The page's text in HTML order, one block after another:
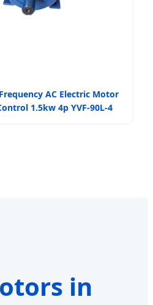
AC Electric Motor
1.5kw 4p YVF-90L-4
in